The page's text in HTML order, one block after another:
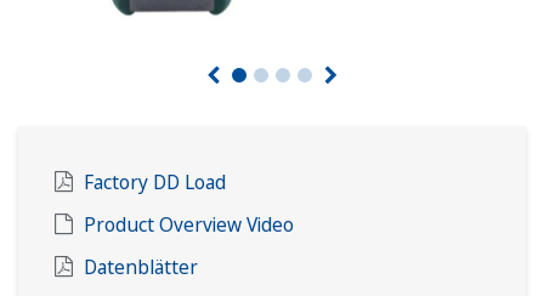
Factory DD Load
Product Overview Video
Datenblätter